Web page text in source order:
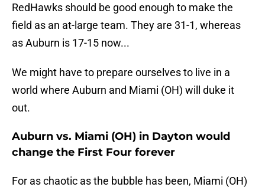
RedHawks should be good enough to make the
field as an at-large team. They are 31-1, whereas
as Auburn is 17-15 now...
We might have to prepare ourselves to live in a
world where Auburn and Miami (OH) will duke it
out.
Auburn vs. Miami (OH) in Dayton would
change the First Four forever
For as chaotic as the bubble has been, Miami (OH)